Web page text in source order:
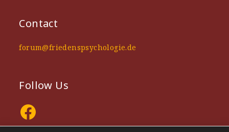
Contact
forum@friedenspsychologie.de
Follow Us
Facebook